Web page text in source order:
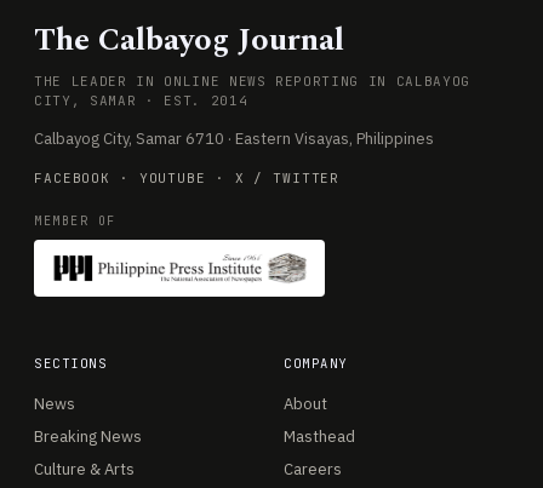
The Calbayog Journal
THE LEADER IN ONLINE NEWS REPORTING IN CALBAYOG
CITY, SAMAR · EST. 2014
Calbayog City, Samar 6710 · Eastern Visayas, Philippines
FACEBOOK · YOUTUBE · X / TWITTER
MEMBER OF
SECTIONS
News
Breaking News
Culture & Arts
COMPANY
About
Masthead
Careers